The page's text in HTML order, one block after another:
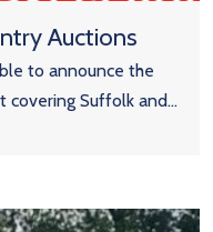
Auctions
to announce the
Suffolk and...